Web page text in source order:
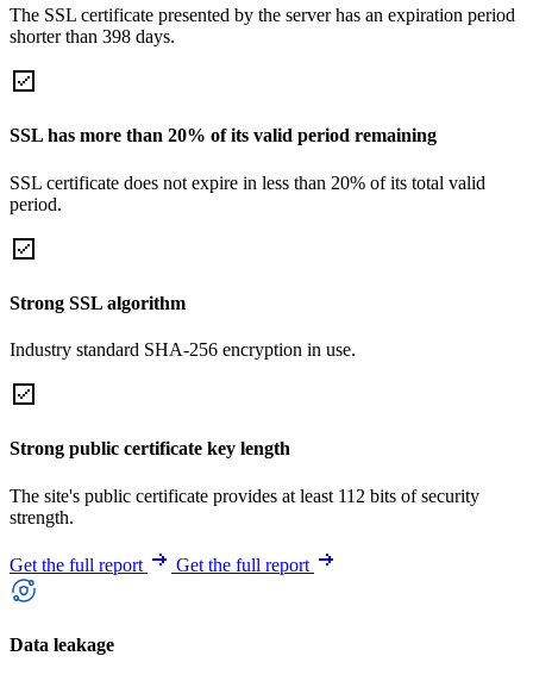
The SSL certificate presented by the server has an expiration period
shorter than 398 days.
SSL has more than 20% of its valid period remaining
SSL certificate does not expire in less than 20% of its total valid
period.
Strong SSL algorithm
Industry standard SHA-256 encryption in use.
Strong public certificate key length
The site's public certificate provides at least 112 bits of security
strength.
Get the full report Get the full report
Data leakage